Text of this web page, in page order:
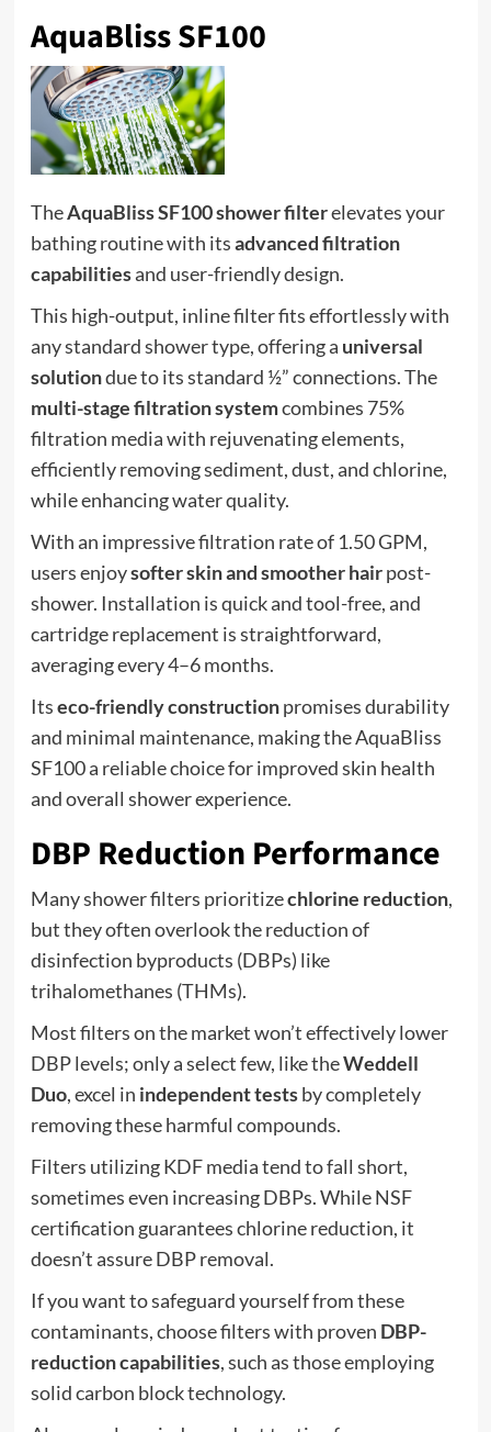
AquaBliss SF100
TheAquaBliss SF100 shower filterelevates your
bathing routine with itsadvanced filtration
capabilitiesand user-friendly design.
This high-output, inline filter fits effortlessly with
any standard shower type, offering a universal
solutiondue to its standard ½” connections. The
multi-stage filtration systemcombines 75%
filtration media with rejuvenating elements,
efficiently removing sediment, dust, and chlorine,
while enhancing water quality.
With an impressive filtration rate of 1.50 GPM,
users enjoysofter skin and smoother hairpost-
shower. Installation is quick and tool-free, and
cartridge replacement is straightforward,
averaging every 4–6 months.
Itseco-friendly constructionpromises durability
and minimal maintenance, making the AquaBliss
SF100 a reliable choice for improved skin health
and overall shower experience.
DBP Reduction Performance
Many shower filters prioritizechlorine reduction,
but they often overlook the reduction of
disinfection byproducts (DBPs) like
trihalomethanes (THMs).
Most filters on the market won’t effectively lower
DBP levels; only a select few, like theWeddell
Duo, excel in independent testsby completely
removing these harmful compounds.
Filters utilizing KDF media tend to fall short,
sometimes even increasing DBPs. While NSF
certification guarantees chlorine reduction, it
doesn’t assure DBP removal.
If you want to safeguard yourself from these
contaminants, choose filters with proven DBP-
reduction capabilities, such as those employing
solid carbon block technology.